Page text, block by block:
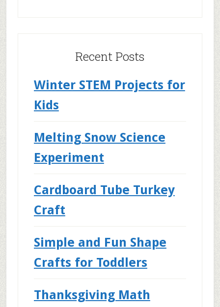
Recent Posts
Winter STEM Projects for
Kids
Melting Snow Science
Experiment
Cardboard Tube Turkey
Craft
Simple and Fun Shape
Crafts for Toddlers
Thanksgiving Math